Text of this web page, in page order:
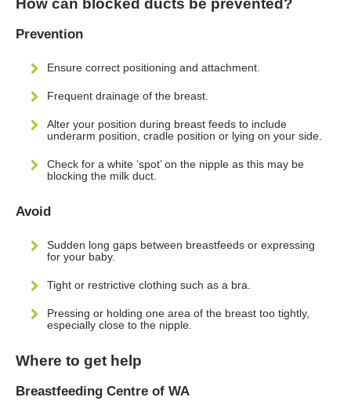
How can blocked ducts be prevented?
Prevention
Ensure correct positioning and attachment.
Frequent drainage of the breast.
Alter your position during breast feeds to include
underarm position, cradle position or lying on your side.
Check for a white ‘spot’ on the nipple as this may be
blocking the milk duct.
Avoid
Sudden long gaps between breastfeeds or expressing
for your baby.
Tight or restrictive clothing such as a bra.
Pressing or holding one area of the breast too tightly,
especially close to the nipple.
Where to get help
Breastfeeding Centre of WA